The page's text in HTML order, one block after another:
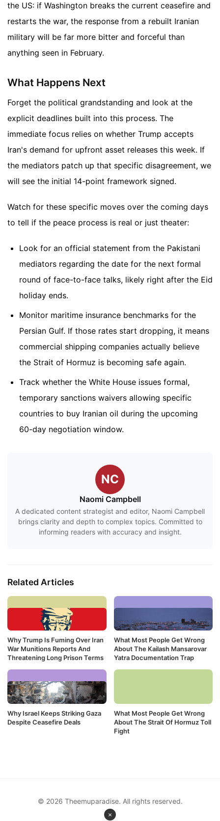
the US: if Washington breaks the current ceasefire and
restarts the war, the response from a rebuilt Iranian
military will be far more bitter and forceful than
anything seen in February.
What Happens Next
Forget the political grandstanding and look at the
explicit deadlines built into this process. The
immediate focus relies on whether Trump accepts
Iran's demand for upfront asset releases this week. If
the mediators patch up that specific disagreement, we
will see the initial 14-point framework signed.
Watch for these specific moves over the coming days
to tell if the peace process is real or just theater:
Look for an official statement from the Pakistani
mediators regarding the date for the next formal
round of face-to-face talks, likely right after the Eid
holiday ends.
Monitor maritime insurance benchmarks for the
Persian Gulf. If those rates start dropping, it means
commercial shipping companies actually believe
the Strait of Hormuz is becoming safe again.
Track whether the White House issues formal,
temporary sanctions waivers allowing specific
countries to buy Iranian oil during the upcoming
60-day negotiation window.
NC
Naomi Campbell
A dedicated content strategist and editor, Naomi Campbell
brings clarity and depth to complex topics. Committed to
informing readers with accuracy and insight.
Related Articles
Why Trump Is Fuming Over Iran
War Munitions Reports And
Threatening Long Prison Terms
What Most People Get Wrong
About The Kailash Mansarovar
Yatra Documentation Trap
Why Israel Keeps Striking Gaza
Despite Ceasefire Deals
What Most People Get Wrong
About The Strait Of Hormuz Toll
Fight
×
© 2026 Theemuparadise. All rights reserved.